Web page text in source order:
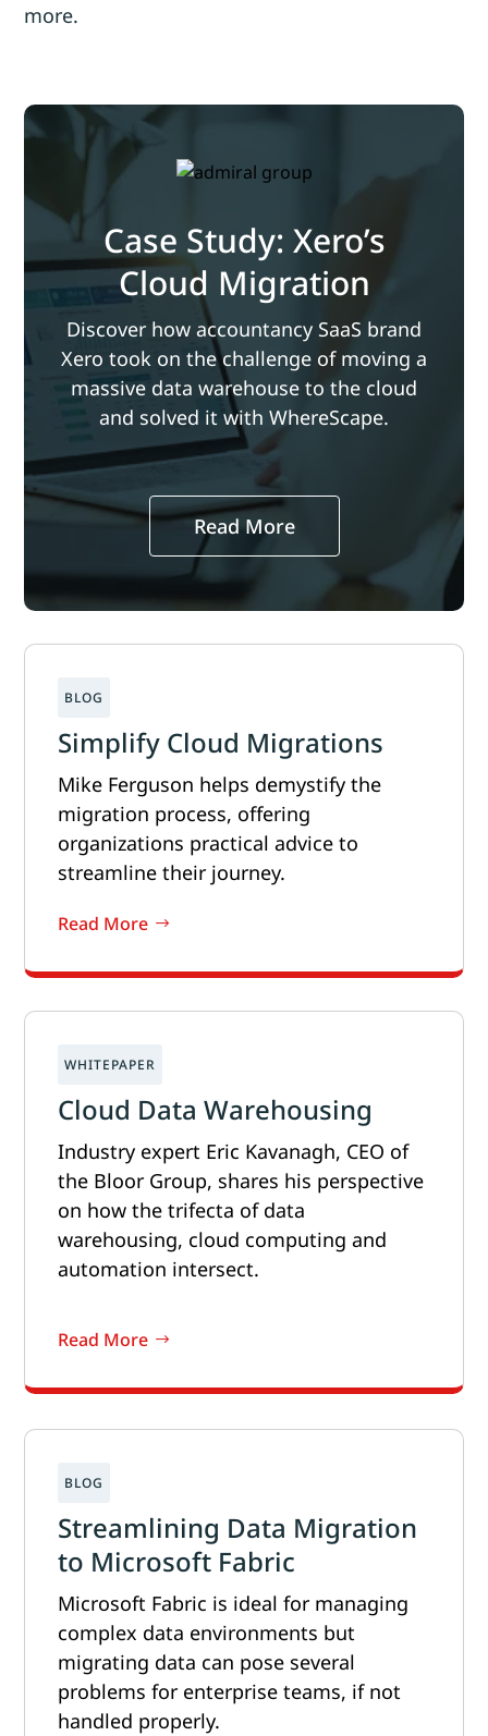
more.
Case Study: Xero’s
Cloud Migration
Discover how accountancy SaaS brand
Xero took on the challenge of moving a
massive data warehouse to the cloud
and solved it with WhereScape.
Read More
Simplify Cloud Migrations
Mike Ferguson helps demystify the
migration process, offering
organizations practical advice to
streamline their journey.
Read More
Cloud Data Warehousing
Industry expert Eric Kavanagh, CEO of
the Bloor Group, shares his perspective
on how the trifecta of data
warehousing, cloud computing and
automation intersect.
Read More
Streamlining Data Migration
to Microsoft Fabric
Microsoft Fabric is ideal for managing
complex data environments but
migrating data can pose several
problems for enterprise teams, if not
handled properly.